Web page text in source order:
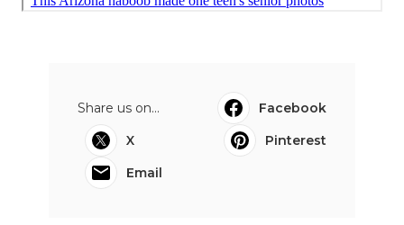
Share us on...
Facebook
X
Pinterest
Email